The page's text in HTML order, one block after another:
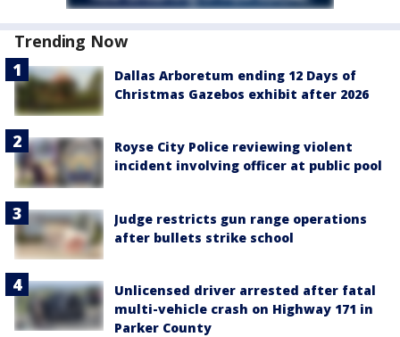
Trending Now
Dallas Arboretum ending 12 Days of
Christmas Gazebos exhibit after 2026
Royse City Police reviewing violent
incident involving officer at public pool
Judge restricts gun range operations
after bullets strike school
Unlicensed driver arrested after fatal
multi-vehicle crash on Highway 171 in
Parker County